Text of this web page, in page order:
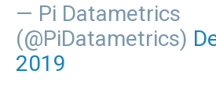
— Pi Datametrics
(@PiDatametrics)
2019